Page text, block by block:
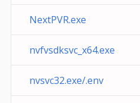
NextPVR.exe
nvfvsdksvc_x64.exe
nvsvc32.exe/.env